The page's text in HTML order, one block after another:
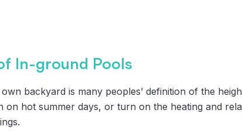
In-ground Pools
backyard is many peoples’ definition of the
on hot summer days, or turn on the heating and